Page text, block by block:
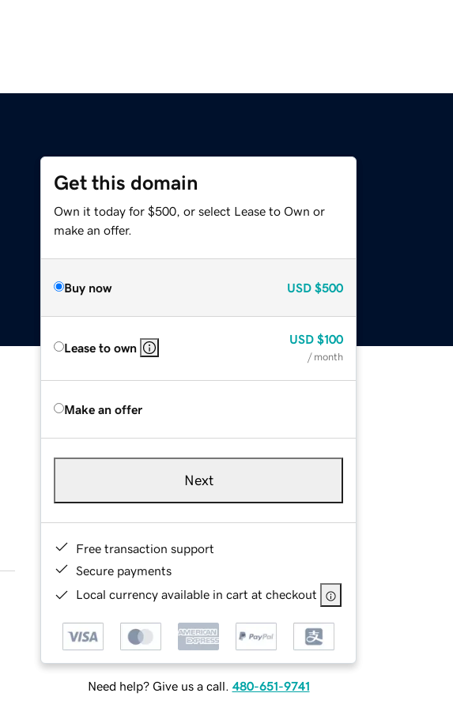
Get this domain
Own it today for $500, or select Lease to Own or
make an offer.
Buy now USD $500
Lease to own
USD $100
/ month
Make an offer
Next
Free transaction support
Secure payments
Local currency available in cart at checkout
Need help? Give us a call. 480-651-9741